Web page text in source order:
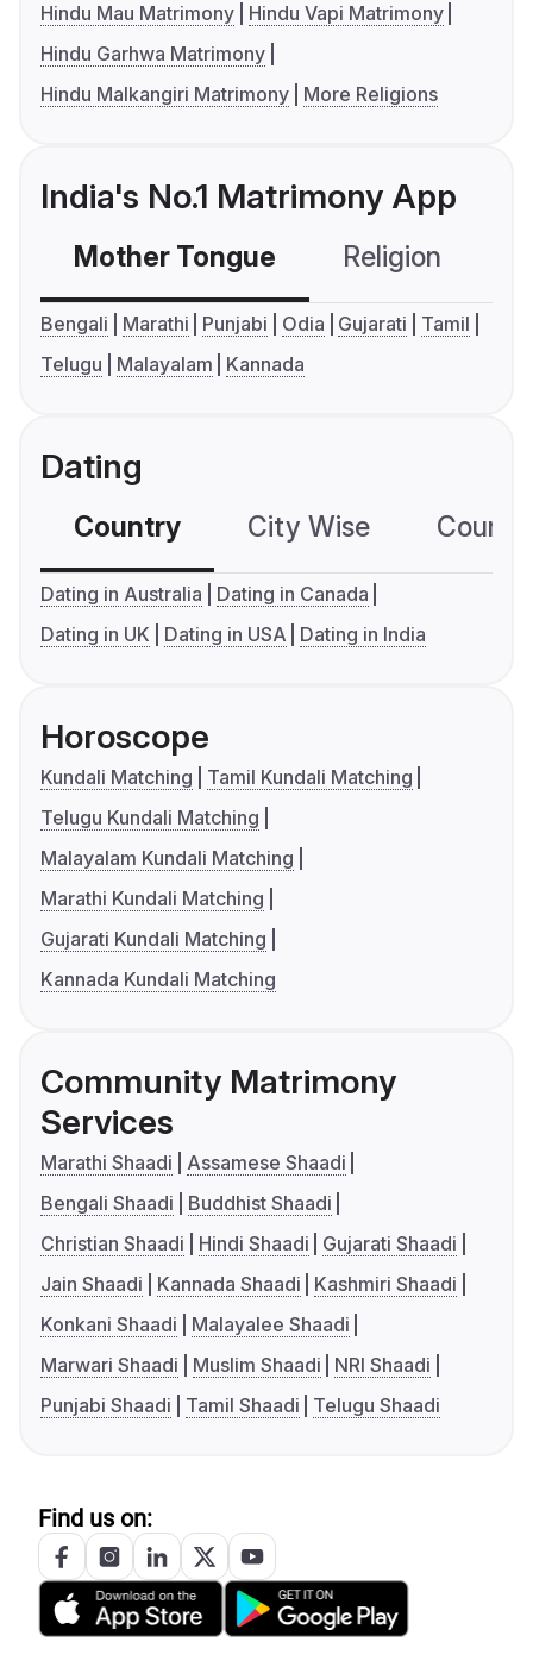
Hindu Mau Matrimony
Hindu Vapi Matrimony
Hindu Garhwa Matrimony
Hindu Malkangiri Matrimony
More Religions
India's No.1 Matrimony App
Mother Tongue Religion
Bengali Marathi Punjabi Odia Gujarati
Tamil
Telugu
Malayalam Kannada
Dating
Country City Wise
Dating in Australia
Dating in Canada
Dating in UK
Dating in USA Dating in India
Horoscope
Kundali Matching
Tamil Kundali Matching
Telugu Kundali Matching
Malayalam Kundali Matching
Marathi Kundali Matching
Gujarati Kundali Matching
Kannada Kundali Matching
Community Matrimony
Services
Marathi Shaadi
Assamese Shaadi
Bengali Shaadi
Buddhist Shaadi
Christian Shaadi
Hindi Shaadi
Gujarati Shaadi
Jain Shaadi
Kannada Shaadi
Kashmiri Shaadi
Konkani Shaadi
Malayalee Shaadi
Marwari Shaadi
Muslim Shaadi
NRI Shaadi
Punjabi Shaadi
Tamil Shaadi Telugu Shaadi
Find us on: